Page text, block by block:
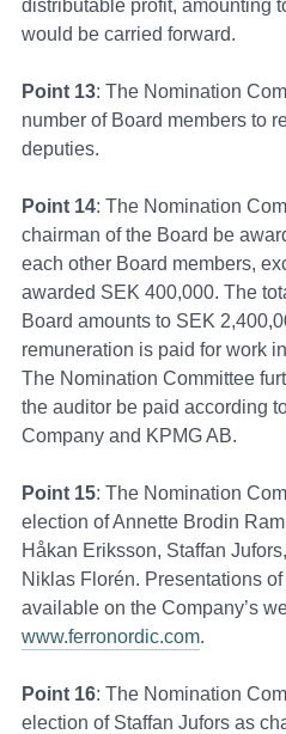
distributable profit, amounting
would be carried forward.
Point 13: The Nomination
number of Board members to
deputies.
Point 14: The Nomination
chairman of the Board be
each other Board members,
awarded SEK 400,000. The
Board amounts to SEK
remuneration is paid for work
The Nomination Committee
the auditor be paid according
Company and KPMG AB.
Point 15: The Nomination
election of Annette Brodin
Håkan Eriksson, Staffan
Niklas Florén. Presentations
available on the Company’s
www.ferronordic.com.
Point 16: The Nomination
election of Staffan Jufors as